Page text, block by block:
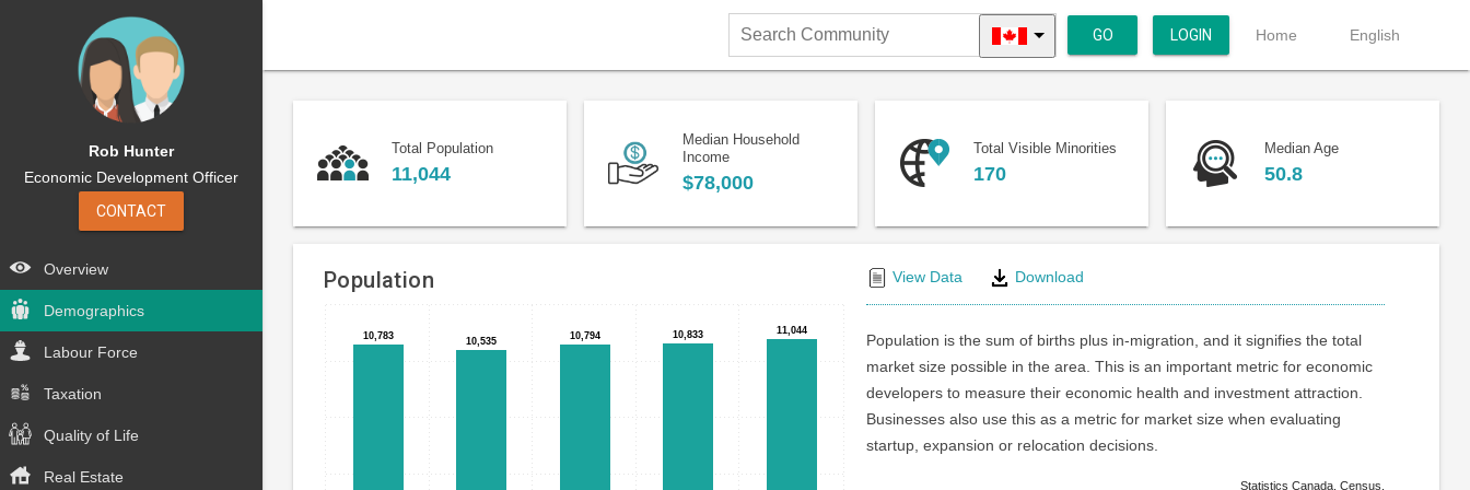
Search
Community
GO LOGIN Home English
Rob Hunter
Economic Development Officer
CONTACT
Overview
Demographics
Labour Force
Taxation
Quality of Life
Real Estate
Total Population
11,044
Median Household
Income
$78,000
Total Visible Minorities
170
Median Age
50.8
Population
Bar
chart
with
5
bars.
The
chart
Chart
graphic.
10,783
10,783 10,535
10,535 10,794
10,794 10,833
10,833 11,044
11,044
View Data Download
Population is the sum of births plus in-migration, and it signifies the total
market size possible in the area. This is an important metric for economic
developers to measure their economic health and investment attraction.
Businesses also use this as a metric for market size when evaluating
startup, expansion or relocation decisions.
Statistics Canada. Census.